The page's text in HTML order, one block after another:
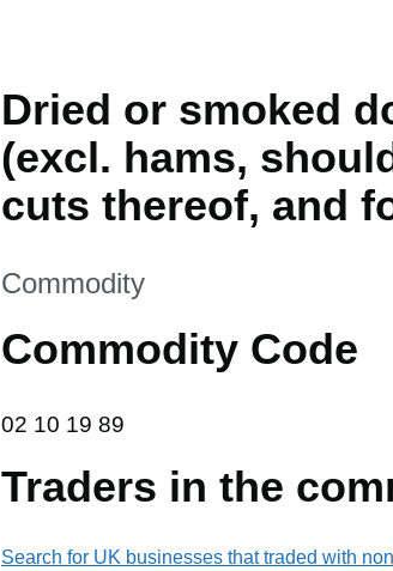
Dried or smoked
(excl. hams,
cuts thereof, and
This section is
Commodity
Commodity Code
02 10 19 89
02 10 19 89
Traders in the
Search for UK businesses that traded with